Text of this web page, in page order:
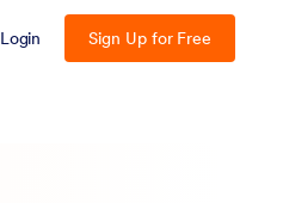
Login Sign Up for Free